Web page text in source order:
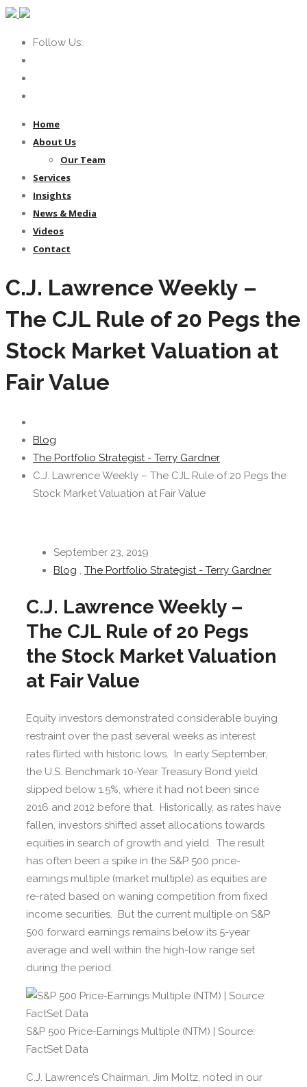
Follow Us:
Home
About Us
Our Team
Services
Insights
News & Media
Videos
Contact
C.J. Lawrence Weekly –
The CJL Rule of 20 Pegs the
Stock Market Valuation at
Fair Value
Blog
The Portfolio Strategist - Terry Gardner
C.J. Lawrence Weekly – The CJL Rule of 20 Pegs the
Stock Market Valuation at Fair Value
September 23, 2019
Blog , The Portfolio Strategist - Terry Gardner
C.J. Lawrence Weekly –
The CJL Rule of 20 Pegs
the Stock Market Valuation
at Fair Value
Equity investors demonstrated considerable buying
restraint over the past several weeks as interest
rates flirted with historic lows. In early September,
the U.S. Benchmark 10-Year Treasury Bond yield
slipped below 1.5%, where it had not been since
2016 and 2012 before that. Historically, as rates have
fallen, investors shifted asset allocations towards
equities in search of growth and yield. The result
has often been a spike in the S&P 500 price-
earnings multiple (market multiple) as equities are
re-rated based on waning competition from fixed
income securities. But the current multiple on S&P
500 forward earnings remains below its 5-year
average and well within the high-low range set
during the period.
S&P 500 Price-Earnings Multiple (NTM) | Source:
FactSet Data
C.J. Lawrence’s Chairman, Jim Moltz, noted in our